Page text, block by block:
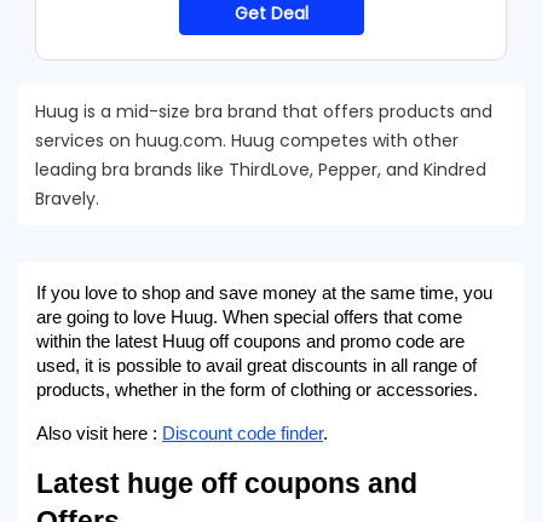
Get Deal
Huug is a mid-size bra brand that offers products and
services on huug.com. Huug competes with other
leading bra brands like ThirdLove, Pepper, and Kindred
Bravely.
If you love to shop and save money at the same time, you
are going to love Huug. When special offers that come
within the latest Huug off coupons and promo code are
used, it is possible to avail great discounts in all range of
products, whether in the form of clothing or accessories.
Also visit here : Discount code finder.
Latest huge off coupons and